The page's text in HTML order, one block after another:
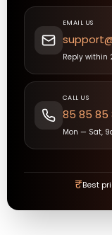
EMAIL US
Reply within
CALL US
85 85 85
Mon — Sat,
₹Best